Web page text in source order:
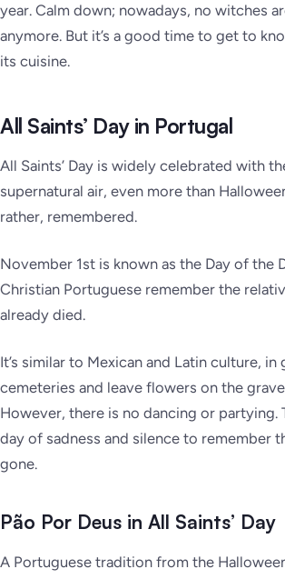
year. Calm down; nowadays, no witches
anymore. But it’s a good time to get to
its cuisine.
All Saints’ Day in Portugal
All Saints’ Day is widely celebrated with
supernatural air, even more than
rather, remembered.
November 1st is known as the Day of the
Christian Portuguese remember the
already died.
It’s similar to Mexican and Latin culture,
cemeteries and leave flowers on the
However, there is no dancing or partying.
day of sadness and silence to remember
gone.
Pão Por Deus in All Saints’ Day
A Portuguese tradition from the